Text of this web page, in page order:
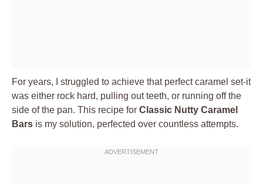
For years, I struggled to achieve that perfect caramel set-it
was either rock hard, pulling out teeth, or running off the
side of the pan. This recipe for Classic Nutty Caramel
Bars is my solution, perfected over countless attempts.